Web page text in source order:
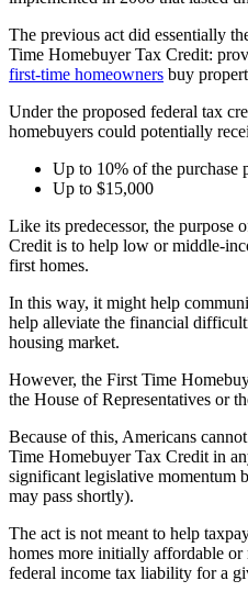
The previous act did essentially
Time Homebuyer Tax Credit:
first-time homeowners buy
Under the proposed federal tax
homebuyers could potentially
Up to 10% of the purchase
Up to $15,000
Like its predecessor, the purpose
Credit is to help low or middle-
first homes.
In this way, it might help
help alleviate the financial
housing market.
However, the First Time
the House of Representatives or
Because of this, Americans
Time Homebuyer Tax Credit in
significant legislative momentum
may pass shortly).
The act is not meant to help
homes more initially affordable or
federal income tax liability for a